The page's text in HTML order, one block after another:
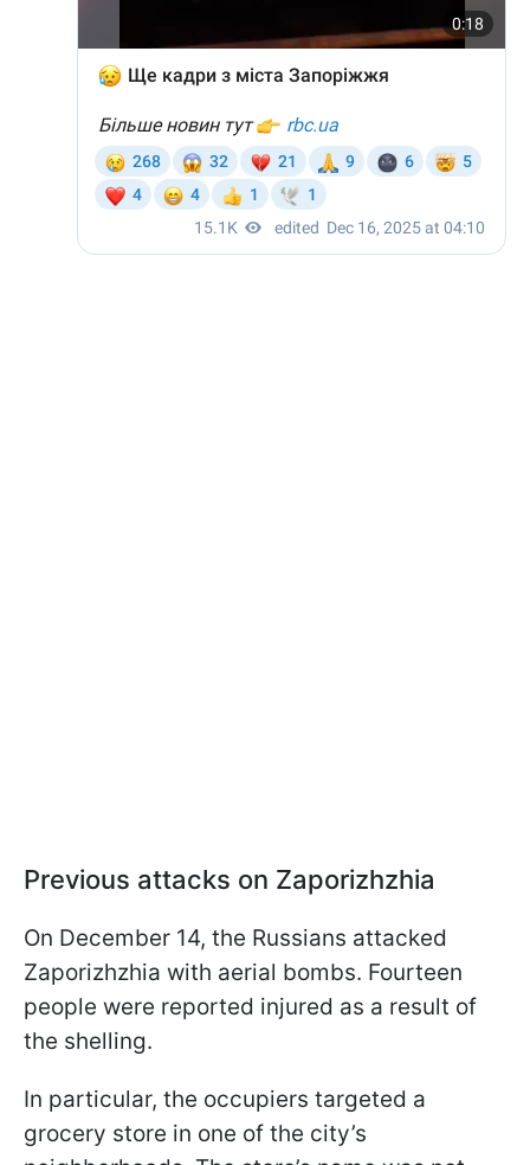
Previous attacks on Zaporizhzhia
On December 14, the Russians attacked
Zaporizhzhia with aerial bombs. Fourteen
people were reported injured as a result of
the shelling.
In particular, the occupiers targeted a
grocery store in one of the city’s